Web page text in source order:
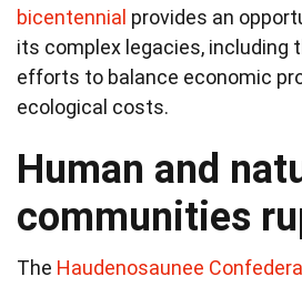
bicentennial provides an
its complex legacies, including
efforts to balance economic
ecological costs.
Human and
communities
The Haudenosaunee